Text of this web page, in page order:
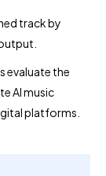
track by
evaluate the
AI music
platforms.